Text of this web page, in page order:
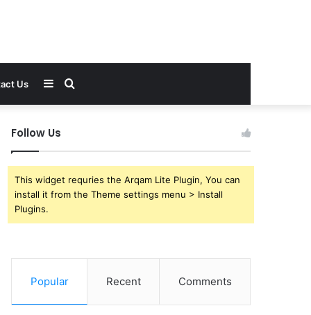
Us Search
Sidebar
Follow Us
This widget requries the Arqam Lite Plugin, You can
install it from the Theme settings menu > Install
Plugins.
Popular Recent Comments